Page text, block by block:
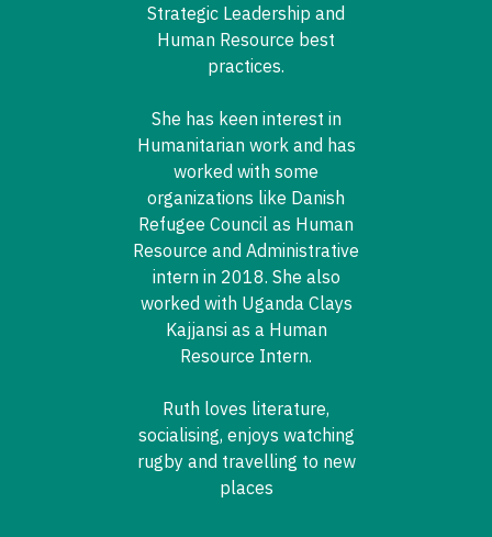
Strategic Leadership and
Human Resource best
practices.
She has keen interest in
Humanitarian work and has
worked with some
organizations like Danish
Refugee Council as Human
Resource and Administrative
intern in 2018. She also
worked with Uganda Clays
Kajjansi as a Human
Resource Intern.
Ruth loves literature,
socialising, enjoys watching
rugby and travelling to new
places